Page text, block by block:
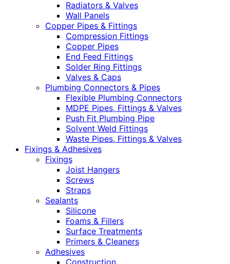
Radiators & Valves
Wall Panels
Copper Pipes & Fittings
Compression Fittings
Copper Pipes
End Feed Fittings
Solder Ring Fittings
Valves & Caps
Plumbing Connectors & Pipes
Flexible Plumbing Connectors
MDPE Pipes, Fittings & Valves
Push Fit Plumbing Pipe
Solvent Weld Fittings
Waste Pipes, Fittings & Valves
Fixings & Adhesives
Fixings
Joist Hangers
Screws
Straps
Sealants
Silicone
Foams & Fillers
Surface Treatments
Primers & Cleaners
Adhesives